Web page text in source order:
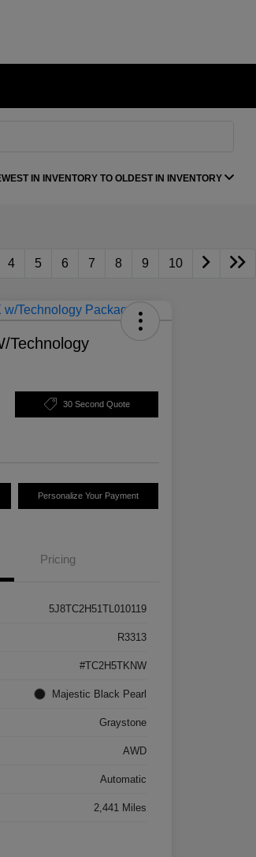
IN INVENTORY TO OLDEST IN INVENTORY
4 5 6 7 8 9 10
Technology
30 Second Quote
Personalize Your Payment
Pricing
5J8TC2H51TL010119
R3313
#TC2H5TKNW
Majestic Black Pearl
Graystone
AWD
Automatic
2,441 Miles